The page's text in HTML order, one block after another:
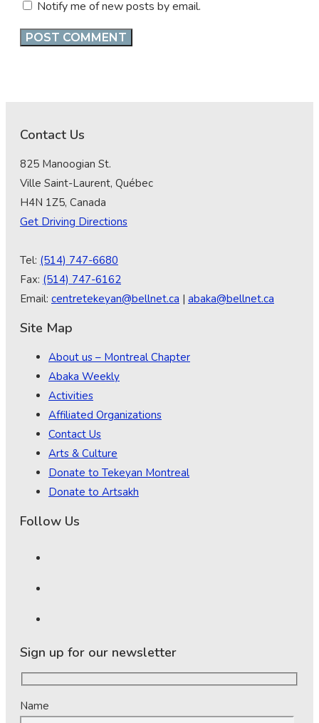
Notify me of new posts by email.
Contact Us
825 Manoogian St.
Ville Saint-Laurent, Québec
H4N 1Z5, Canada
Get Driving Directions
Tel: (514) 747-6680
Fax: (514) 747-6162
Email: centretekeyan@bellnet.ca | abaka@bellnet.ca
Site Map
About us – Montreal Chapter
Abaka Weekly
Activities
Affiliated Organizations
Contact Us
Arts & Culture
Donate to Tekeyan Montreal
Donate to Artsakh
Follow Us
Sign up for our newsletter
Name